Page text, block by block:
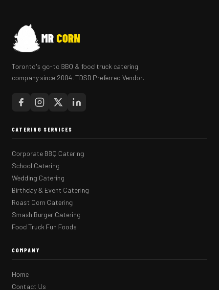
MR CORN
Toronto's go-to BBQ & food truck catering
company since 2004. TDSB Preferred Vendor.
CATERING SERVICES
Corporate BBQ Catering
School Catering
Wedding Catering
Birthday & Event Catering
Roast Corn Catering
Smash Burger Catering
Food Truck Fun Foods
COMPANY
Home
Contact Us